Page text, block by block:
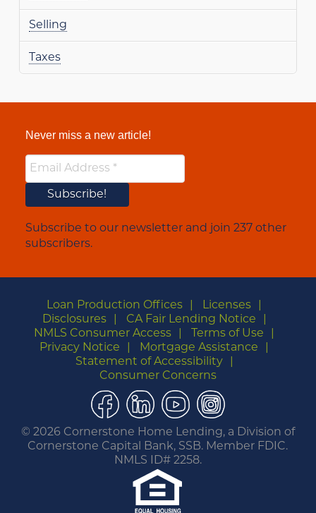
Selling
Taxes
Never miss a new article!
Subscribe to our newsletter and join 237 other
subscribers.
Loan Production Offices
Licenses
Disclosures
CA Fair Lending Notice
NMLS Consumer Access
Terms of Use
Privacy Notice
Mortgage Assistance
Statement of Accessibility
Consumer Concerns
Facebook
LinkedIn
YouTubeInstagram
© 2026 Cornerstone Home Lending, a Division of
Cornerstone Capital Bank, SSB. Member FDIC.
NMLS ID# 2258.